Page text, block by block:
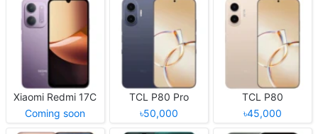
Xiaomi Redmi 17C
Coming soon
TCL P80 Pro
৳50,000
TCL P80
৳45,000